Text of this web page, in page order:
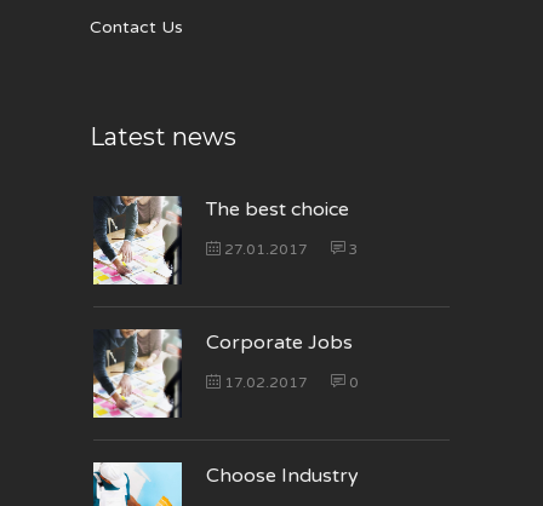
Contact Us
Latest news
The best choice
27.01.2017 3
Corporate Jobs
17.02.2017 0
Choose Industry